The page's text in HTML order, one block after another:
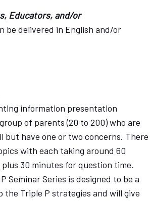
Educators, and/or
be delivered in English and/or
information presentation
of parents (20 to 200) who are
but have one or two concerns. There
with each taking around 60
30 minutes for question time.
Seminar Series is designed to be a
Triple P strategies and will give